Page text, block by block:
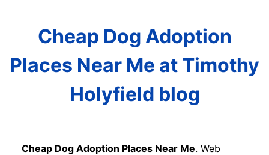
Cheap Dog Adoption
Places Near Me at Timothy
Holyfield blog
Cheap Dog Adoption Places Near Me. Web